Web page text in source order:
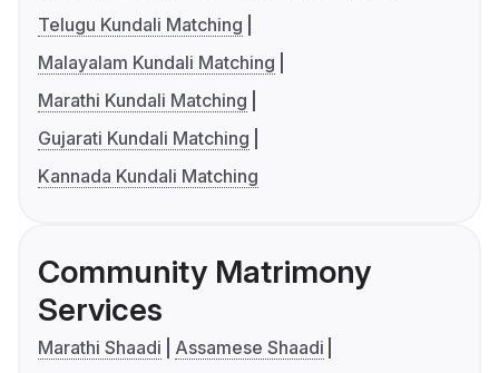
Telugu Kundali Matching
Malayalam Kundali Matching
Marathi Kundali Matching
Gujarati Kundali Matching
Kannada Kundali Matching
Community Matrimony
Services
Marathi Shaadi
Assamese Shaadi